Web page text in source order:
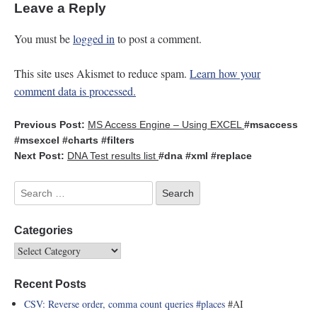
Leave a Reply
You must belogged in to post a comment.
This site uses Akismet to reduce spam. Learn how your
comment data is processed.
Previous Post: MS Access Engine – Using EXCEL #msaccess
#msexcel #charts #filters
Next Post: DNA Test results list #dna #xml #replace
Categories
Recent Posts
CSV: Reverse order, comma count queries #places #AI